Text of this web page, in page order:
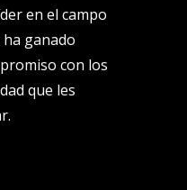
en el campo
ganado
con los
que les